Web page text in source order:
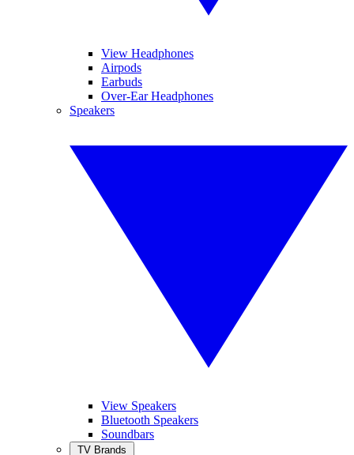
View Headphones
Airpods
Earbuds
Over-Ear Headphones
Speakers
View Speakers
Bluetooth Speakers
Soundbars